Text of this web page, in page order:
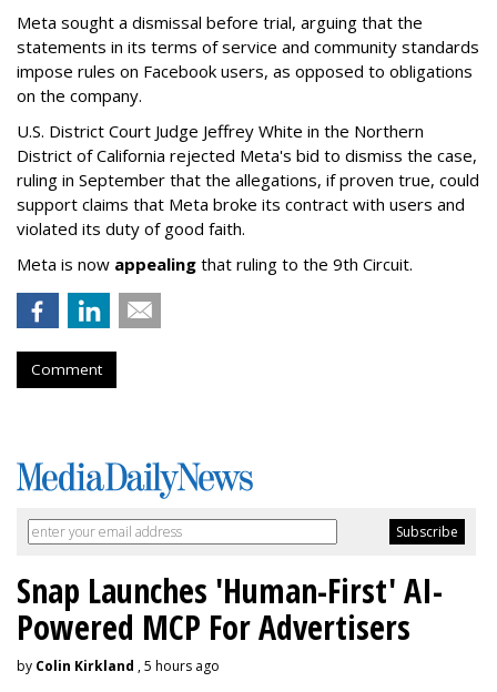
Meta sought a dismissal before trial, arguing that the
statements in its terms of service and community standards
impose rules on Facebook users, as opposed to obligations
on the company.
U.S. District Court Judge Jeffrey White in the Northern
District of California rejected Meta's bid to dismiss the case,
ruling in September that the allegations, if proven true, could
support claims that Meta broke its contract with users and
violated its duty of good faith.
Meta is now appealing that ruling to the 9th Circuit.
Comment
Snap Launches 'Human-First' AI-
Powered MCP For Advertisers
by Colin Kirkland , 5 hours ago